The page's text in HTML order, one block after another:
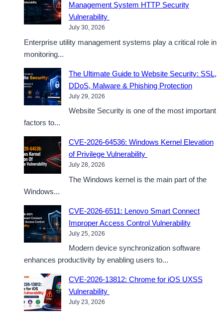
Management System HTTP Security
Vulnerability
July 30, 2026
Enterprise utility management systems play a critical role in
monitoring...
The Ultimate Guide to Website Security: SSL,
DDoS, Malware & Phishing Protection
July 29, 2026
Website Security is one of the most important
factors to...
CVE-2026-64536: Windows Kernel Elevation
of Privilege Vulnerability
July 28, 2026
The Windows kernel is the main part of the
Windows...
CVE-2026-6511: Lenovo Smart Connect
Improper Access Control Vulnerability
July 25, 2026
Modern device synchronization software
enhances productivity by enabling users to...
CVE-2026-13812: Chrome for iOS UXSS
Vulnerability
July 23, 2026